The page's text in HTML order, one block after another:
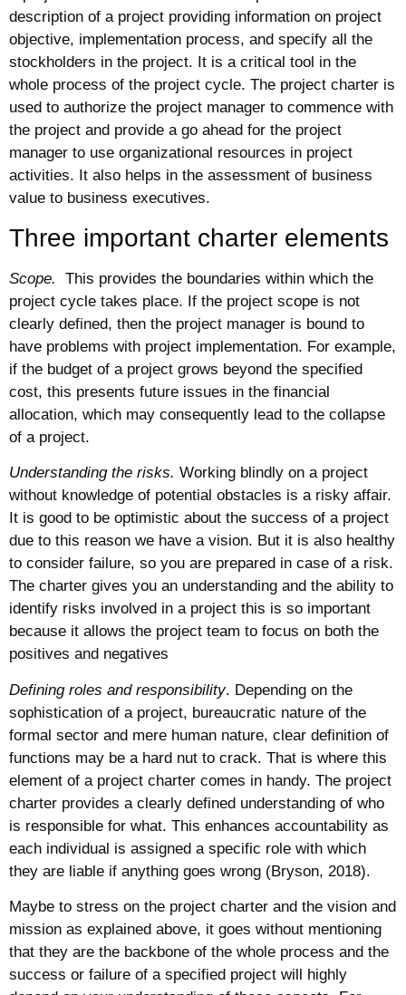
description of a project providing information on project
objective, implementation process, and specify all the
stockholders in the project. It is a critical tool in the
whole process of the project cycle. The project charter is
used to authorize the project manager to commence with
the project and provide a go ahead for the project
manager to use organizational resources in project
activities. It also helps in the assessment of business
value to business executives.
Three important charter elements
Scope.
This provides the boundaries within which the
project cycle takes place. If the project scope is not
clearly defined, then the project manager is bound to
have problems with project implementation. For example,
if the budget of a project grows beyond the specified
cost, this presents future issues in the financial
allocation, which may consequently lead to the collapse
of a project.
Understanding the risks. Working blindly on a project
without knowledge of potential obstacles is a risky affair.
It is good to be optimistic about the success of a project
due to this reason we have a vision. But it is also healthy
to consider failure, so you are prepared in case of a risk.
The charter gives you an understanding and the ability to
identify risks involved in a project this is so important
because it allows the project team to focus on both the
positives and negatives
Defining roles and responsibility. Depending on the
sophistication of a project, bureaucratic nature of the
formal sector and mere human nature, clear definition of
functions may be a hard nut to crack. That is where this
element of a project charter comes in handy. The project
charter provides a clearly defined understanding of who
is responsible for what. This enhances accountability as
each individual is assigned a specific role with which
they are liable if anything goes wrong (Bryson, 2018).
Maybe to stress on the project charter and the vision and
mission as explained above, it goes without mentioning
that they are the backbone of the whole process and the
success or failure of a specified project will highly